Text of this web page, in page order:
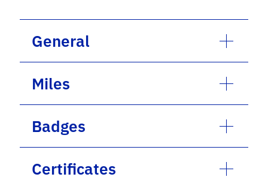
General
Miles
Badges
Certificates